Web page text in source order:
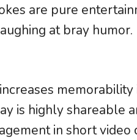
are pure
at bray humor.
memorability
is highly shareable
in short video